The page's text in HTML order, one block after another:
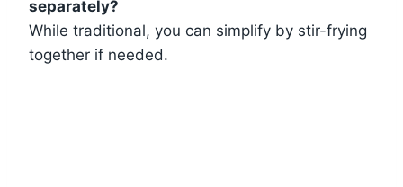
separately?
While traditional, you can simplify by stir-frying
together if needed.